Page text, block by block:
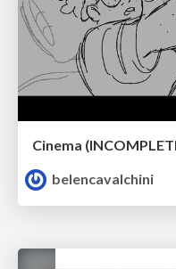
Cinema
belencavalchini